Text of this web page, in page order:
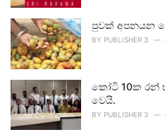
පුවක් අපනයන
BY PUBLISHER 3
කෝටි 10ක රන්
වෙයි.
BY PUBLISHER 3